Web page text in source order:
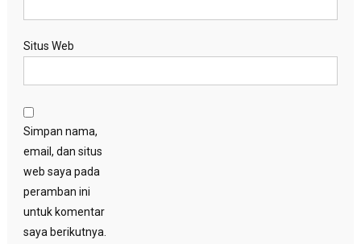
Situs Web
Simpan nama,
email, dan situs
web saya pada
peramban ini
untuk komentar
saya berikutnya.